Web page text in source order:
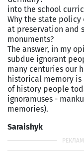
into the school
Why the state policy
at preservation and
monuments?
The answer, in my
subdue ignorant
many centuries our
historical memory is
of history people
ignoramuses -
memories).
Saraishyk